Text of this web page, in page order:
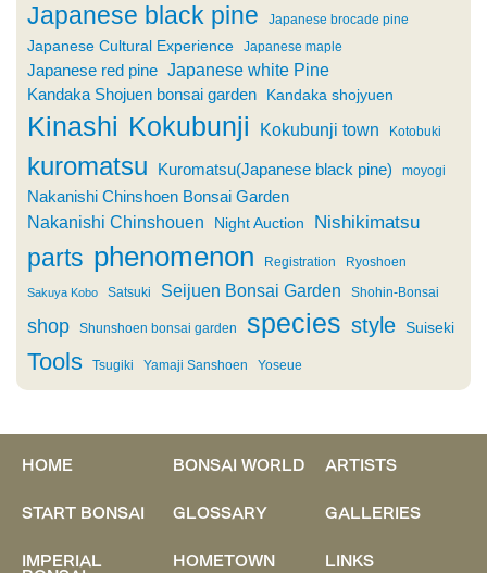
Japanese black pine Japanese brocade pine
Japanese Cultural Experience Japanese maple
Japanese red pine Japanese white Pine
Kandaka Shojuen bonsai garden Kandaka shojyuen
Kinashi Kokubunji Kokubunji town Kotobuki
kuromatsu Kuromatsu(Japanese black pine) moyogi
Nakanishi Chinshoen Bonsai Garden
Nakanishi Chinshouen Night Auction Nishikimatsu
parts phenomenon Registration Ryoshoen
Sakuya Kobo Satsuki Seijuen Bonsai Garden Shohin-Bonsai
shop Shunshoen bonsai garden species style Suiseki
Tools Tsugiki Yamaji Sanshoen Yoseue
HOME BONSAI WORLD
ARTISTS
START BONSAI
GLOSSARY
GALLERIES
IMPERIAL
HOMETOWN LINKS